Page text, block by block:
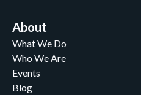
About
What We Do
Who We Are
Events
Blog